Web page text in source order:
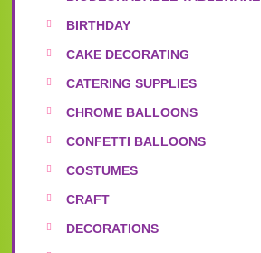
BIRTHDAY
CAKE DECORATING
CATERING SUPPLIES
CHROME BALLOONS
CONFETTI BALLOONS
COSTUMES
CRAFT
DECORATIONS